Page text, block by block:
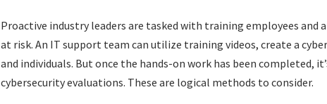
Proactive industry leaders are tasked with training employees
at risk. An IT support team can utilize training videos, create a
and individuals. But once the hands-on work has been completed,
cybersecurity evaluations. These are logical methods to consider.